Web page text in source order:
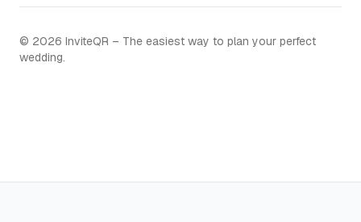
© 2026 InviteQR – The easiest way to plan your perfect
wedding.